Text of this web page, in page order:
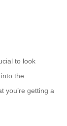
to look
the
you’re getting a